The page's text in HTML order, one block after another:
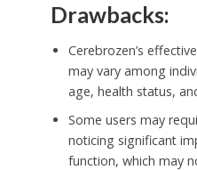
Drawbacks:
Cerebrozen’s
may vary among
age, health status,
Some users may
noticing significant
function, which may